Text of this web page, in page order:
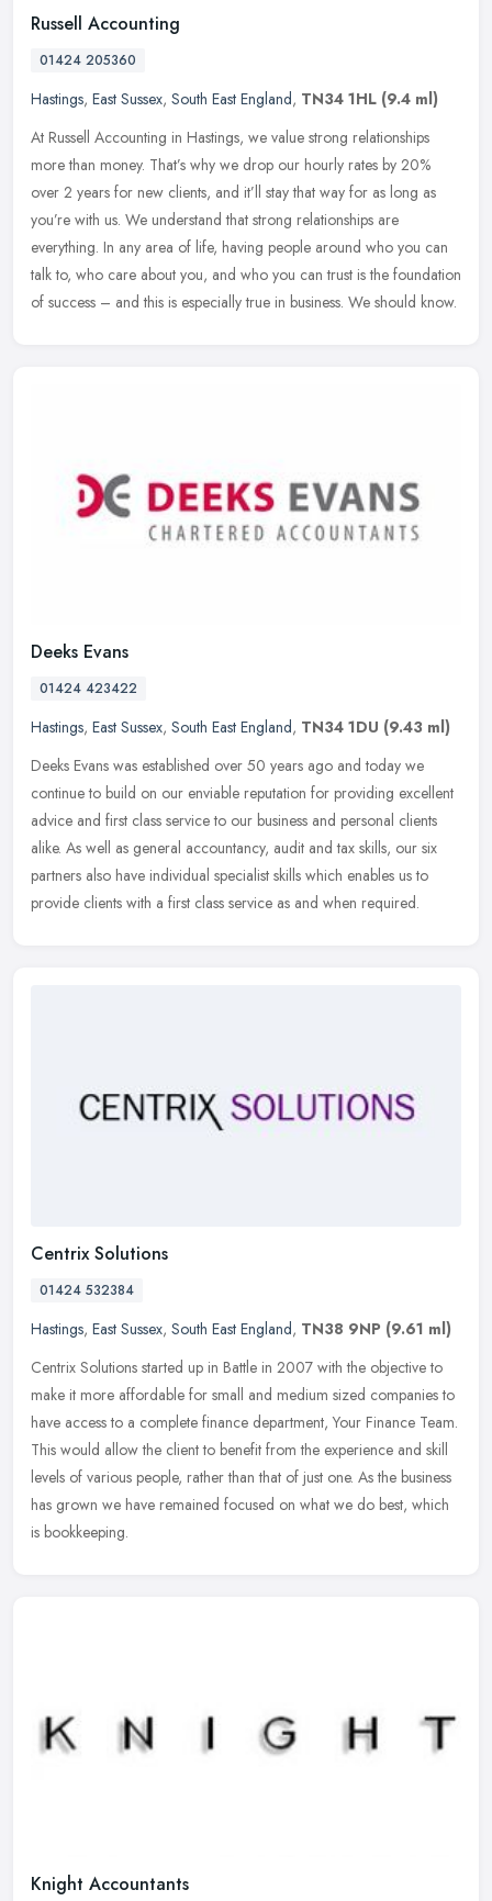
Russell Accounting
01424 205360
Hastings, East Sussex, South East England, TN34 1HL (9.4 ml)
At Russell Accounting in Hastings, we value strong relationships
more than money. That’s why we drop our hourly rates by 20%
over 2 years for new clients, and it’ll stay that way for as long as
you’re with us. We understand that strong relationships are
everything. In any area of life, having people around who you can
talk to, who care about you, and who you can trust is the foundation
of success – and this is especially true in business. We should know.
Deeks Evans
01424 423422
Hastings, East Sussex, South East England, TN34 1DU (9.43 ml)
Deeks Evans was established over 50 years ago and today we
continue to build on our enviable reputation for providing excellent
advice and first class service to our business and personal clients
alike. As well as general accountancy, audit and tax skills, our six
partners also have individual specialist skills which enables us to
provide clients with a first class service as and when required.
Centrix Solutions
01424 532384
Hastings, East Sussex, South East England, TN38 9NP (9.61 ml)
Centrix Solutions started up in Battle in 2007 with the objective to
make it more affordable for small and medium sized companies to
have access to a complete finance department, Your Finance Team.
This would allow the client to benefit from the experience and skill
levels of various people, rather than that of just one. As the business
has grown we have remained focused on what we do best, which
is bookkeeping.
Knight Accountants